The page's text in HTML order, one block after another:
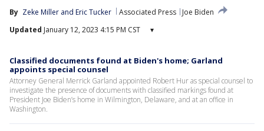
By Zeke Miller and Eric Tucker Associated Press
Joe Biden
Updated January 12, 2023 4:15 PM CST ▾
Classified documents found at Biden's home; Garland
appoints special counsel
Attorney General Merrick Garland appointed Robert Hur as special counsel to
investigate the presence of documents with classified markings found at
President Joe Biden’s home in Wilmington, Delaware, and at an office in
Washington.